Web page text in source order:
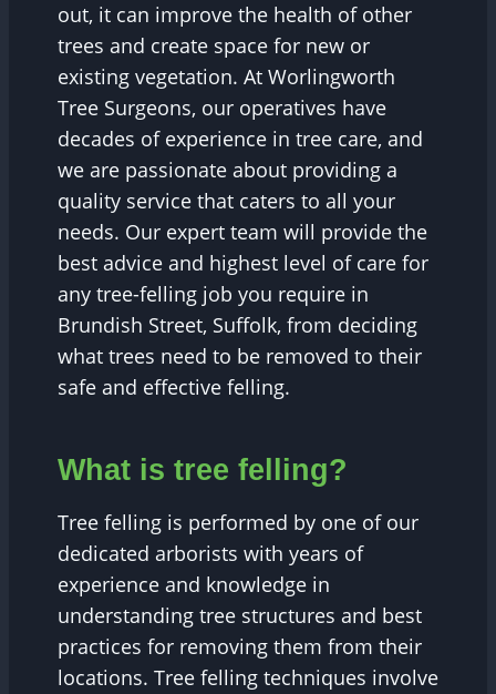
out, it can improve the health of other
trees and create space for new or
existing vegetation. At Worlingworth
Tree Surgeons, our operatives have
decades of experience in tree care, and
we are passionate about providing a
quality service that caters to all your
needs. Our expert team will provide the
best advice and highest level of care for
any tree-felling job you require in
Brundish Street, Suffolk, from deciding
what trees need to be removed to their
safe and effective felling.
What is tree felling?
Tree felling is performed by one of our
dedicated arborists with years of
experience and knowledge in
understanding tree structures and best
practices for removing them from their
locations. Tree felling techniques involve